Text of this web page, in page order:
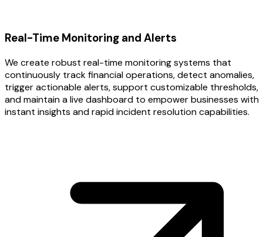
Real-Time Monitoring and Alerts
We create robust real-time monitoring systems that
continuously track financial operations, detect anomalies,
trigger actionable alerts, support customizable thresholds,
and maintain a live dashboard to empower businesses with
instant insights and rapid incident resolution capabilities.